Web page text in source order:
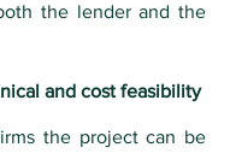
the lender and the
and cost feasibility
the project can be